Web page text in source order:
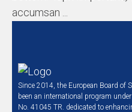
accumsan ...
Since 2014, the European Board of
been an international program
No. 41045 TR. dedicated to